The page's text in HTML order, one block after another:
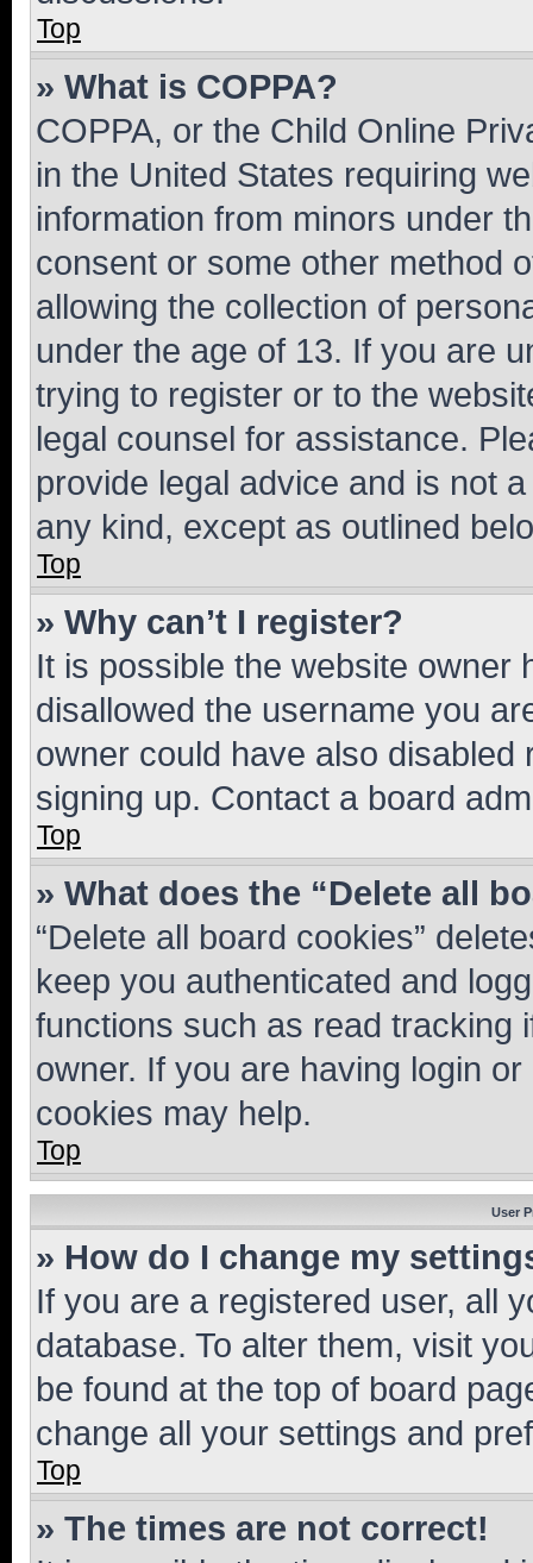
Top
» What is COPPA?
COPPA, or the Child Online
in the United States requiring
information from minors under
consent or some other method
allowing the collection of
under the age of 13. If you are
trying to register or to the
legal counsel for assistance.
provide legal advice and is not
any kind, except as outlined
Top
» Why can’t I register?
It is possible the website owner
disallowed the username you
owner could have also
signing up. Contact a board
Top
» What does the “Delete all
“Delete all board cookies”
keep you authenticated and
functions such as read tracking
owner. If you are having login
cookies may help.
Top
User
» How do I change my
If you are a registered user, all
database. To alter them, visit
be found at the top of board
change all your settings and
Top
» The times are not correct!